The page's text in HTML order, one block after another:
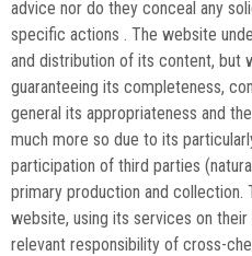
advice nor do they conceal any
specific actions . The website
and distribution of its content, but
guaranteeing its completeness,
general its appropriateness and
much more so due to its
participation of third parties
primary production and
website, using its services on
relevant responsibility of cross-